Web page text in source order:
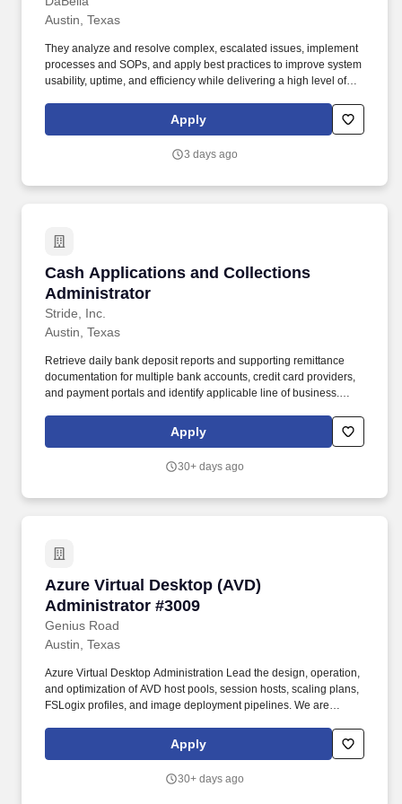
Austin, Texas
They analyze and resolve complex, escalated issues, implement
processes and SOPs, and apply best practices to improve system
usability, uptime, and efficiency while delivering a high level of
vendors, and end users to deploy, troubleshoot, optimize, and
support technology systems.
Apply
3 days ago
Cash Applications and Collections
Administrator
Stride, Inc.
Cash Applications and Collections
Austin, Texas
Retrieve daily bank deposit reports and supporting remittance
documentation for multiple bank accounts, credit card providers,
and payment portals and identify applicable line of business.
qualifications, as well as the position's work location, expected
quality and quantity of work, required travel (if any), external
Apply
30+ days ago
Azure Virtual Desktop (AVD)
Administrator #3009
Genius Road
Azure Virtual Desktop (AVD) Administrator
Austin, Texas
Azure Virtual Desktop Administration Lead the design, operation,
and optimization of AVD host pools, session hosts, scaling plans,
FSLogix profiles, and image deployment pipelines. We are
with strong Citrix experience to lead the management,
optimization, and security of large-scale virtual desktop
Apply
30+ days ago